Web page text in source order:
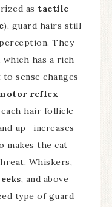
as tactile
), guard hairs still
They
which has a rich
sense changes
reflex—
hair follicle
up—increases
makes the cat
Whiskers,
, and above
type of guard